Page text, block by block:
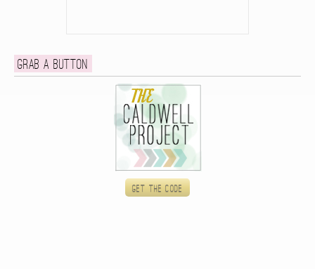
Grab a button
Get the code